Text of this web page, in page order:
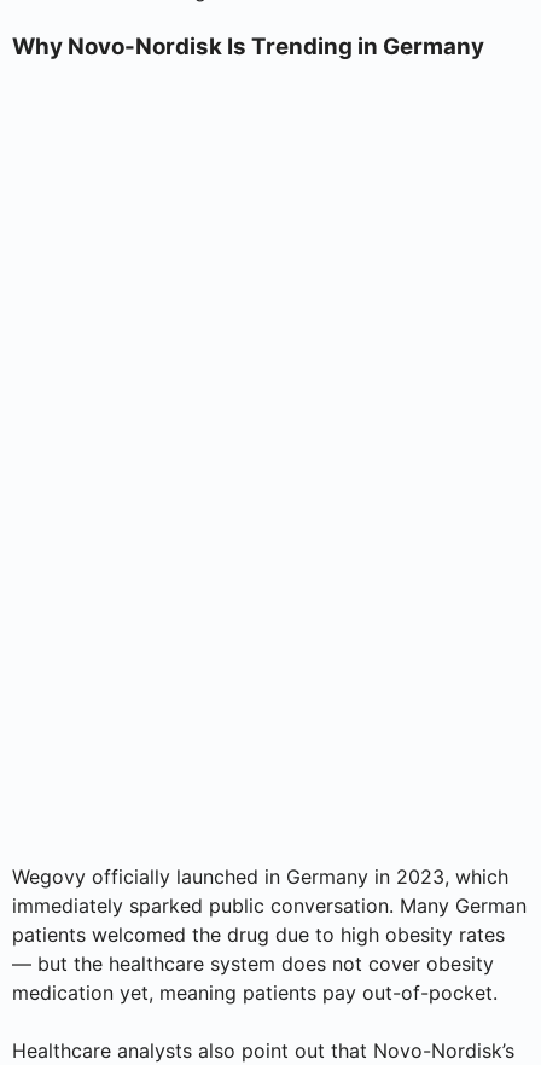
Why Novo-Nordisk Is Trending in Germany
Wegovy officially launched in Germany in 2023, which
immediately sparked public conversation. Many German
patients welcomed the drug due to high obesity rates
— but the healthcare system does not cover obesity
medication yet, meaning patients pay out-of-pocket.
Healthcare analysts also point out that Novo-Nordisk’s